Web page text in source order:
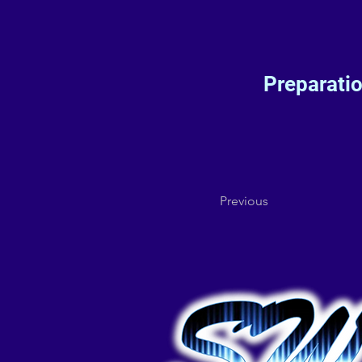
Previous